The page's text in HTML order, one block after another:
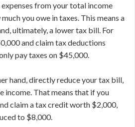
from your total income
you owe in taxes. This means a
ultimately, a lower tax bill. For
and claim tax deductions
pay taxes on $45,000.
hand, directly reduce your tax bill,
income. That means that if you
claim a tax credit worth $2,000,
to $8,000.